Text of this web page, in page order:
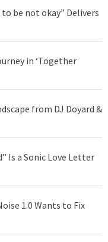
to be not okay” Delivers
in ‘Together
from DJ Doyard &
Is a Sonic Love Letter
1.0 Wants to Fix